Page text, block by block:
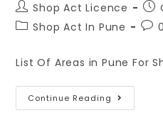
Shop Act Licence
Shop Act In Pune
List Of Areas in Pune For
Continue Reading